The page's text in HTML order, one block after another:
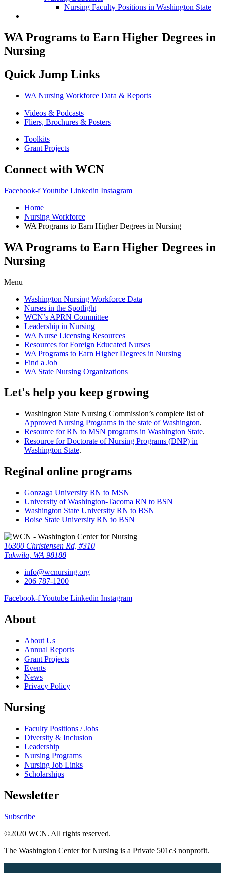
Nursing Faculty Positions in Washington State
WA Programs to Earn Higher Degrees in
Nursing
Quick Jump Links
WA Nursing Workforce Data & Reports
Videos & Podcasts
Fliers, Brochures & Posters
Toolkits
Grant Projects
Connect with WCN
Facebook-fYoutube Linkedin Instagram
Home
Nursing Workforce
WA Programs to Earn Higher Degrees in Nursing
WA Programs to Earn Higher Degrees in
Nursing
Menu
Washington Nursing Workforce Data
Nurses in the Spotlight
WCN’s APRN Committee
Leadership in Nursing
WA Nurse Licensing Resources
Resources for Foreign Educated Nurses
WA Programs to Earn Higher Degrees in Nursing
Find a Job
WA State Nursing Organizations
Let's help you keep growing
Washington State Nursing Commission’s complete list of
Approved Nursing Programs in the state of Washington.
Resource for RN to MSN programs in Washington State.
Resource for Doctorate of Nursing Programs (DNP) in
Washington State.
Reginal online programs
Gonzaga University RN to MSN
University of Washington-Tacoma RN to BSN
Washington State University RN to BSN
Boise State University RN to BSN
16300 Christensen Rd, #310
Tukwila, WA 98188
info@wcnursing.org
206 787-1200
Facebook-fYoutube Linkedin Instagram
About
About Us
Annual Reports
Grant Projects
Events
News
Privacy Policy
Nursing
Faculty Positions / Jobs
Diversity & Inclusion
Leadership
Nursing Programs
Nursing Job Links
Scholarships
Newsletter
Subscribe
©2020 WCN. All rights reserved.
The Washington Center for Nursing is a Private 501c3 nonprofit.